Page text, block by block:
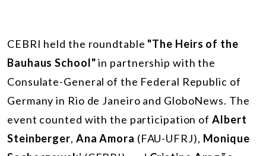
CEBRI held the roundtable "The Heirs of the
Bauhaus School"in partnership with the
Consulate-General of the Federal Republic of
Germany in Rio de Janeiro and GloboNews. The
event counted with the participation of Albert
Steinberger, Ana Amora (FAU-UFRJ), Monique